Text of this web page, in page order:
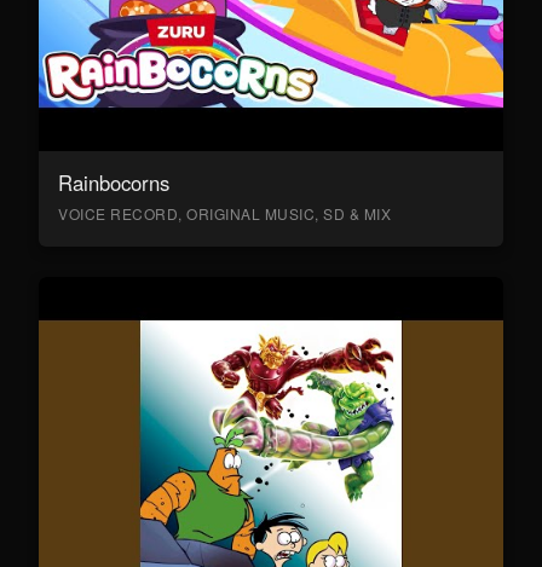
Rainbocorns
VOICE RECORD, ORIGINAL MUSIC, SD & MIX